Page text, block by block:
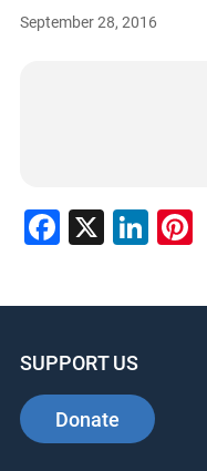
September 28, 2016
Facebook
X
SUPPORT US
Donate